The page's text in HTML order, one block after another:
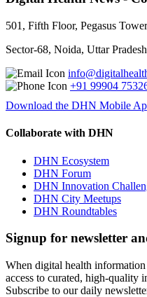
501, Fifth Floor, Pegasus
Sector-68, Noida, Uttar
+91 99904
Download the DHN Mobile
Collaborate with DHN
DHN Ecosystem
DHN Forum
DHN Innovation
DHN City Meetups
DHN Roundtables
Signup for newsletter
When digital health
access to curated, high-quality
Subscribe to our daily